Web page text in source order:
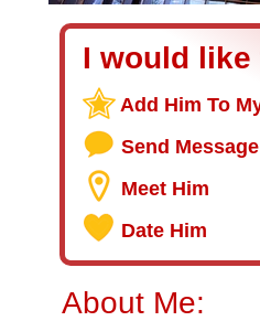
I would like
Add Him To
Send Message
Meet Him
Date Him
About Me: